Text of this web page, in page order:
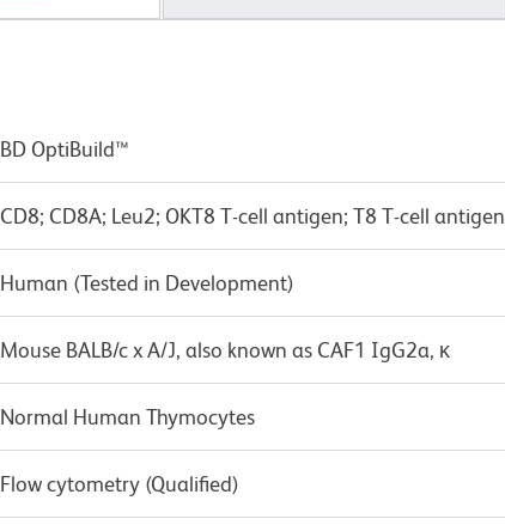
BD OptiBuild™
CD8; CD8A; Leu2; OKT8 T-cell antigen; T8 T-cell antigen
Human (Tested in Development)
Mouse BALB/c x A/J, also known as CAF1 IgG2a, κ
Normal Human Thymocytes
Flow cytometry (Qualified)